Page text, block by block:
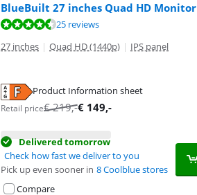
BlueBuilt 27 inches Quad HD Monitor
25 reviews
27 inches | Quad HD (1440p) | IPS panel
Product Information sheet
Retail price€219,-€ 149,-
Delivered tomorrow
Check how fast we deliver to you
Pick up even sooner in 8 Coolblue stores
Compare